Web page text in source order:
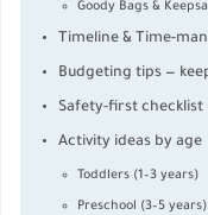
Goody Bags &
Timeline & Time-
Budgeting tips —
Safety-first checklist
Activity ideas by age
Toddlers (1–3 years)
Preschool (3–5 years)